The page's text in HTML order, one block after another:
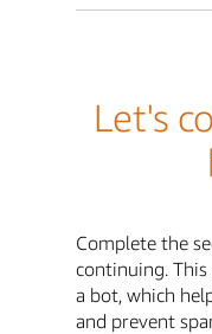
Let's
Complete the
continuing.
a bot, which
and prevent